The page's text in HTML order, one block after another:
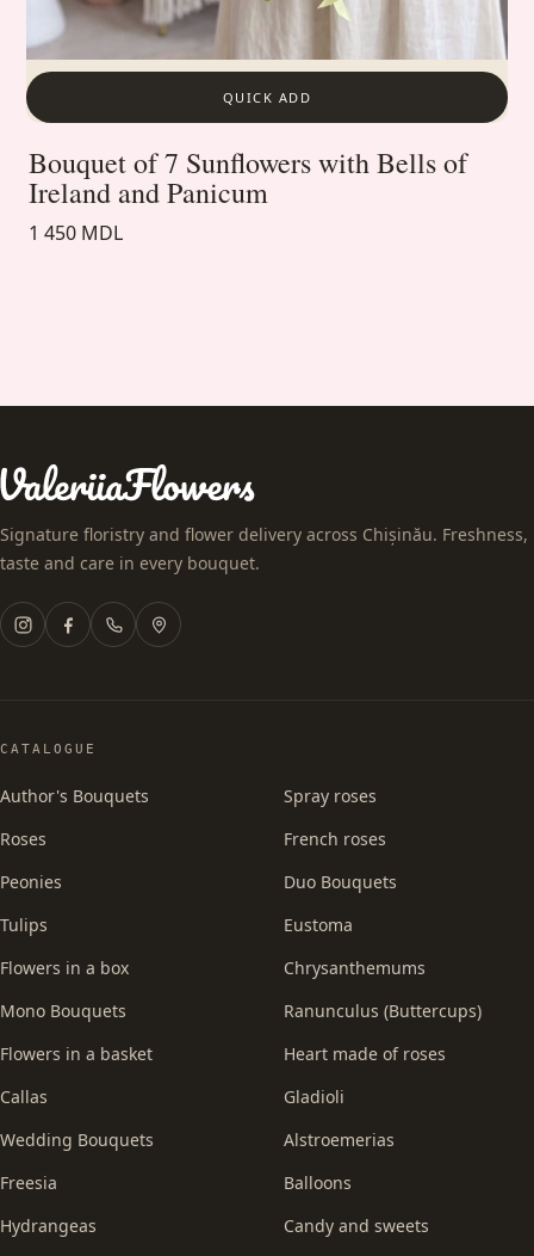
QUICK ADD
Bouquet of 7 Sunflowers with Bells of
Ireland and Panicum
1 450 MDL
Signature floristry and flower delivery across Chișinău. Freshness,
taste and care in every bouquet.
CATALOGUE
Author's Bouquets
Roses
Peonies
Tulips
Flowers in a box
Mono Bouquets
Flowers in a basket
Callas
Wedding Bouquets
Freesia
Hydrangeas
Spray roses
French roses
Duo Bouquets
Eustoma
Chrysanthemums
Ranunculus (Buttercups)
Heart made of roses
Gladioli
Alstroemerias
Balloons
Candy and sweets